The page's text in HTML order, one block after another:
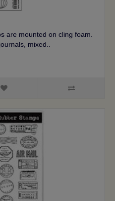
are mounted on cling foam.
mixed..